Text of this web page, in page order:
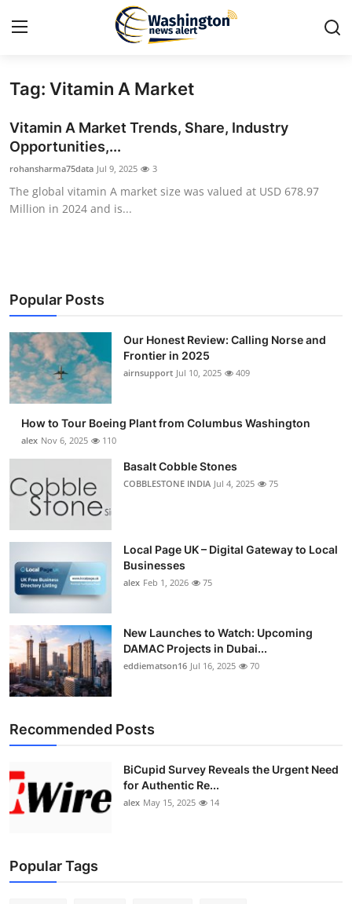
Home
Contact
Travel
About
News Network
Submit Press Release
Advertise with US
Crypto
Finance
Tech
Real Estate
General
Support Number
Tag: Vitamin A Market
Vitamin A Market Trends, Share, Industry
Opportunities,...
rohansharma75data Jul 9, 2025 3
The global vitamin A market size was valued at USD 678.97
Million in 2024 and is...
Popular Posts
Our Honest Review: Calling Norse and
Frontier in 2025
airnsupport Jul 10, 2025 409
How to Tour Boeing Plant from Columbus Washington
alex Nov 6, 2025 110
Basalt Cobble Stones
COBBLESTONE INDIA Jul 4, 2025 75
Local Page UK – Digital Gateway to Local
Businesses
alex Feb 1, 2026 75
New Launches to Watch: Upcoming
DAMAC Projects in Dubai...
eddiematson16 Jul 16, 2025 70
Recommended Posts
BiCupid Survey Reveals the Urgent Need
for Authentic Re...
alex May 15, 2025 14
Popular Tags